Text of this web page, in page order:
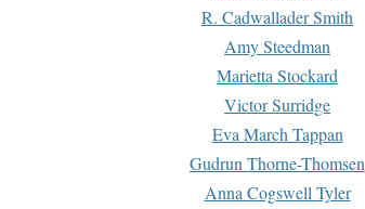
R. Cadwallader Smith
Amy Steedman
Marietta Stockard
Victor Surridge
Eva March Tappan
Gudrun Thorne-Thomsen
Anna Cogswell Tyler